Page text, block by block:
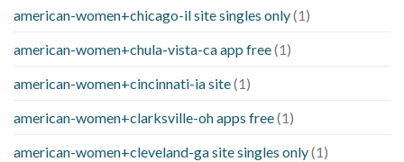
american-women+chicago-il site singles only(1)
american-women+chula-vista-ca app free(1)
american-women+cincinnati-ia site(1)
american-women+clarksville-oh apps free(1)
american-women+cleveland-ga site singles only(1)